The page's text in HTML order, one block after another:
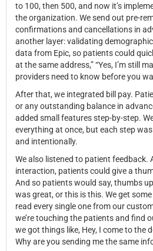
to 100, then 500, and now it’s
the organization. We send out pre-
confirmations and cancellations in
another layer: validating
data from Epic, so patients could
at the same address,” “Yes, I’m still
providers need to know before you
After that, we integrated bill pay.
or any outstanding balance in
added small features step-by-step.
everything at once, but each step
and intentionally.
We also listened to patient feedback.
interaction, patients could give a
And so patients would say, thumbs
was great, or this is this. We get
read every single one from our
we’re touching the patients and find
we got things like, Hey, I come to the
Why are you sending me the same